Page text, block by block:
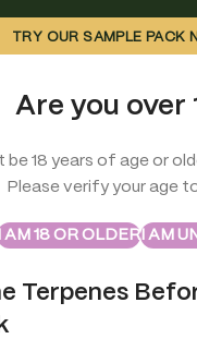
Are you over
be 18 years of age or
Please verify your age
AM 18 OR OLDERI AM
TRUE TERPENES
Terpenes
TRY OUR SAMPLE PACK